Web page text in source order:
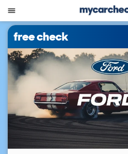
free check